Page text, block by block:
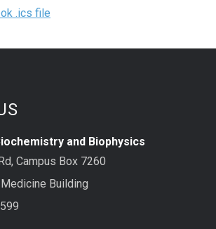
.ics file
and Biophysics
Campus Box 7260
Building